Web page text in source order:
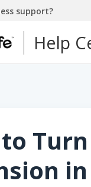
support?
Help